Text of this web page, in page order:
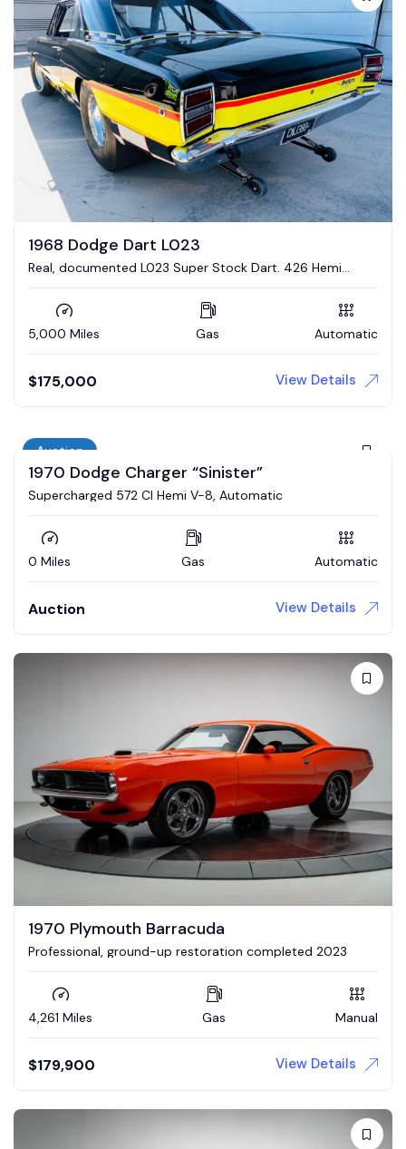
1968 Dodge Dart L023
Real, documented L023 Super Stock Dart. 426 Hemi
5,000 Miles Gas Automatic
$175,000 View Details
Auction
1970 Dodge Charger “Sinister”
Supercharged 572 CI Hemi V-8, Automatic
0 Miles Gas Automatic
Auction View Details
1970 Plymouth Barracuda
Professional, ground-up restoration completed 2023
4,261 Miles Gas Manual
$179,900 View Details